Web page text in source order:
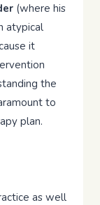
(where his
atypical
it
the
to
plan.
as well